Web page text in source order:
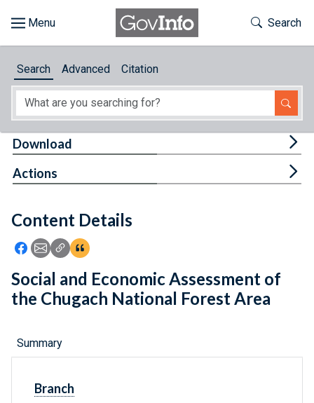
About
Feedback
Toggle
Search
Search Advanced Citation
Content Details
Icon: Share using Facebook
Icon: Share using Email
Icon: Copy Link URL
Icon:View Citations
Download
Actions
Social and Economic Assessment of
the Chugach National Forest Area
Summary
Branch